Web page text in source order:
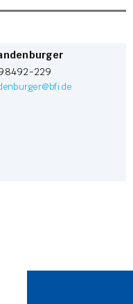
229
@bfi.de